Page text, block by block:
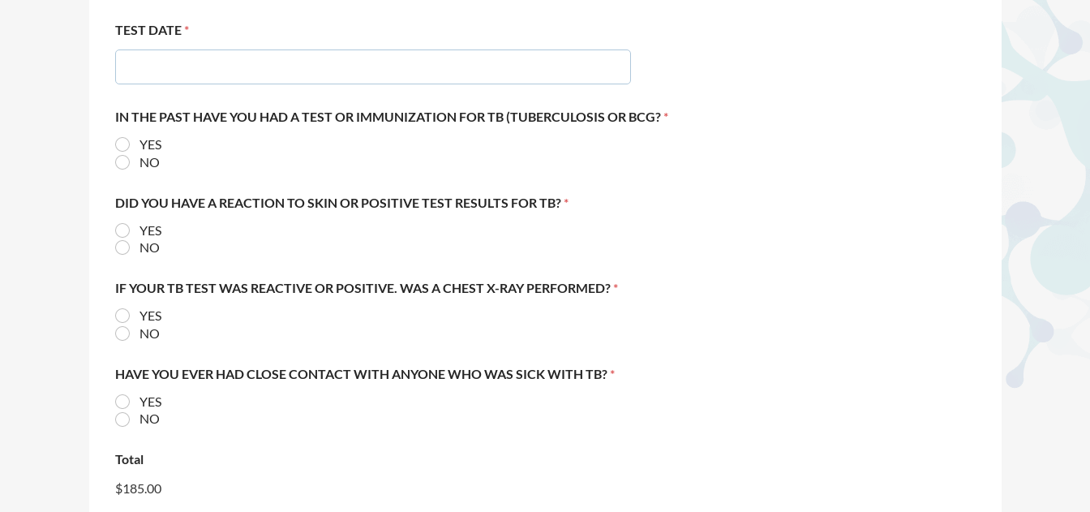
TEST DATE *
IN THE PAST HAVE YOU HAD A TEST OR IMMUNIZATION FOR TB (TUBERCULOSIS OR BCG? *
YES
NO
DID YOU HAVE A REACTION TO SKIN OR POSITIVE TEST RESULTS FOR TB? *
YES
NO
IF YOUR TB TEST WAS REACTIVE OR POSITIVE. WAS A CHEST X-RAY PERFORMED? *
YES
NO
HAVE YOU EVER HAD CLOSE CONTACT WITH ANYONE WHO WAS SICK WITH TB? *
YES
NO
Total
$185.00